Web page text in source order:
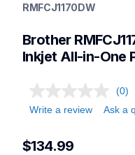
inkjet-printers
allinones
RMFCJ1170DW
Brother
Inkjet All-in-One
(0)
Write a review
Ask a
$134.99